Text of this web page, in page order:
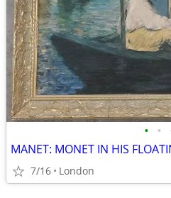
• •
7/16 London